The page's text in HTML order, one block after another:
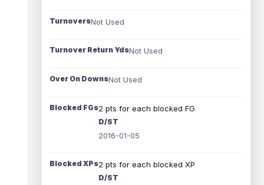
TurnoversNot Used
Turnover Return YdsNot Used
Over On DownsNot Used
Blocked FGs2 pts for each blocked FG
D/ST
2016-01-05
Blocked XPs2 pts for each blocked XP
D/ST